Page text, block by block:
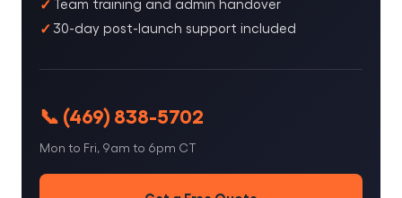
Team training and admin handover
30-day post-launch support included
📞 (469) 838-5702
Mon to Fri, 9am to 6pm CT